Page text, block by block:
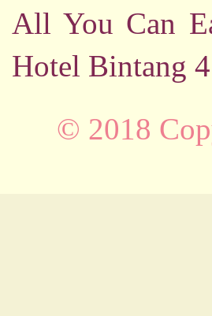
All You Can
Hotel Bintang 4
© 2018